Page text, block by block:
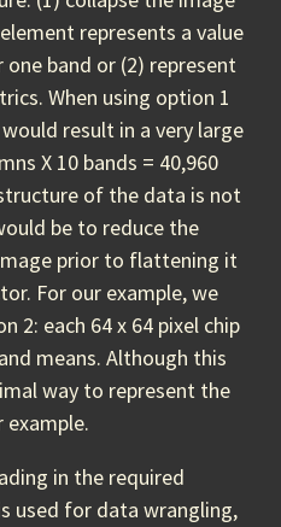
represents a value
band or (2) represent
When using option 1
result in a very large
X 10 bands = 40,960
of the data is not
be to reduce the
prior to flattening it
For our example, we
2: each 64 x 64 pixel chip
means. Although this
way to represent the
in the required
used for data wrangling,